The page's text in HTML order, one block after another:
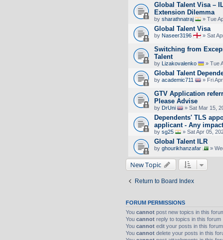
Global Talent Visa –
Extension Dilemma
by sharathnatraj » Tue
Global Talent Visa
by Naseer3196 » Sat
Switching from
Talent
by Lizakovalenko » Tue
Global Talent
by academic711 » Fri
GTV Application
Please Advise
by DrUni » Sat Mar 15,
Dependents' TLS
applicant - Any
by sg25 » Sat Apr 05,
Global Talent ILR
by ghourikhanzafar »
New Topic
Return to Board Index
FORUM PERMISSIONS
You cannot post new topics in this
You cannot reply to topics in this forum
You cannot edit your posts in this forum
You cannot delete your posts in this